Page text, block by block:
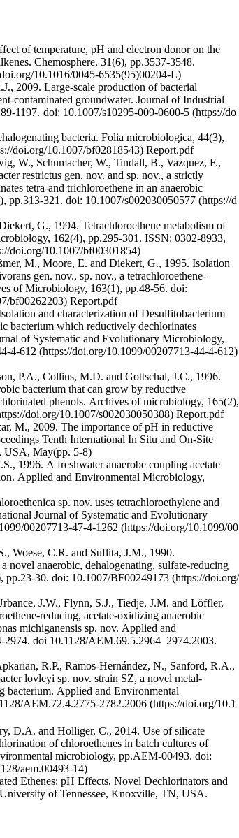
of temperature, pH and electron donor on the
Chemosphere, 31(6), pp.3537-3548.
2009. Large-scale production of bacterial
contaminated groundwater. Journal of Industrial
1197. doi: 10.1007/s10295-009-0600-5
bacteria. Folia microbiologica, 44(3),
Report.pdf
W., Schumacher, W., Tindall, B., Vazquez, F.,
restrictus gen. nov. and sp. nov., a strictly
tetra-and trichloroethene in an anaerobic
pp.313-321. doi: 10.1007/s002030050577
G., 1994. Tetrachloroethene metabolism of
162(4), pp.295-301. ISSN: 0302-8933,
M., Moore, E. and Diekert, G., 1995. Isolation
gen. nov., sp. nov., a tetrachloroethene-
of Microbiology, 163(1), pp.48-56. doi:
Report.pdf
and characterization of Desulfitobacterium
bacterium which reductively dechlorinates
of Systematic and Evolutionary Microbiology,
4-612
P.A., Collins, M.D. and Gottschal, J.C., 1996.
bacterium that can grow by reductive
phenols. Archives of microbiology, 165(2),
Report.pdf
M., 2009. The importance of pH in reductive
Tenth International In Situ and On-Site
USA, May(pp. 5-8)
1996. A freshwater anaerobe coupling acetate
Applied and Environmental Microbiology,
sp. nov. uses tetrachloroethylene and
Journal of Systematic and Evolutionary
00207713-47-4-1262
Woese, C.R. and Suflita, J.M., 1990.
novel anaerobic, dehalogenating, sulfate-reducing
pp.23-30. doi: 10.1007/BF00249173
J.W., Flynn, S.J., Tiedje, J.M. and Löffler,
reducing, acetate-oxidizing anaerobic
michiganensis sp. nov. Applied and
doi 10.1128/AEM.69.5.2964–2974.2003.
R.P., Ramos-Hernández, N., Sanford, R.A.,
lovleyi sp. nov. strain SZ, a novel metal-
bacterium. Applied and Environmental
AEM.72.4.2775-2782.2006
D.A. and Holliger, C., 2014. Use of silicate
of chloroethenes in batch cultures of
microbiology, pp.AEM-00493. doi:
Ethenes: pH Effects, Novel Dechlorinators and
of Tennessee, Knoxville, TN, USA.